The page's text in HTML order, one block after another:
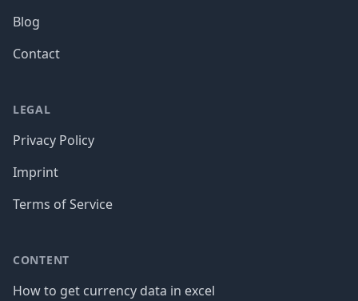
Blog
Contact
LEGAL
Privacy Policy
Imprint
Terms of Service
CONTENT
How to get currency data in excel